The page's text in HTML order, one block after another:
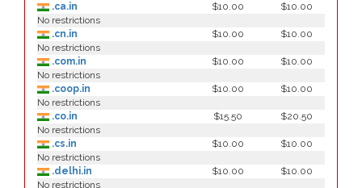
.ca.in
$10.00
$10.00
No restrictions
.cn.in
$10.00
$10.00
No restrictions
.com.in
$10.00
$10.00
No restrictions
.coop.in
$10.00
$10.00
No restrictions
.co.in
$15.50
$20.50
No restrictions
.cs.in
$10.00
$10.00
No restrictions
.delhi.in
$10.00
$10.00
No restrictions